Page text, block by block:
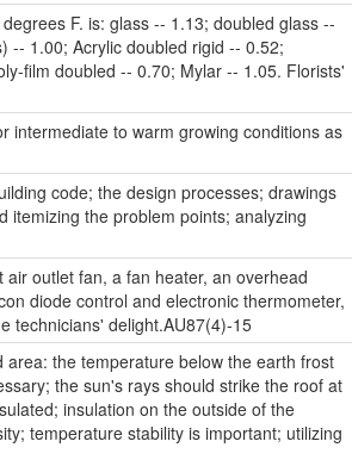
F. is: glass -- 1.13; doubled glass --
-- 1.00; Acrylic doubled rigid -- 0.52;
film doubled -- 0.70; Mylar -- 1.05. Florists'
intermediate to warm growing conditions as
code; the design processes; drawings
itemizing the problem points; analyzing
outlet fan, a fan heater, an overhead
diode control and electronic thermometer,
technicians' delight.AU87(4)-15
the temperature below the earth frost
the sun's rays should strike the roof at
insulation on the outside of the
temperature stability is important; utilizing